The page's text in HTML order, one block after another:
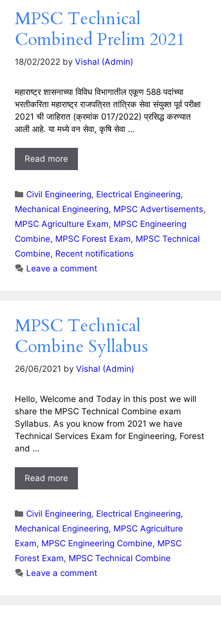
MPSC Technical
Combined Prelim 2021
18/02/2022 by Vishal (Admin)
महाराष्ट्र शासनाच्या विविध विभागातील एकूण 588 पदांच्या
भरतीकरिता महाराष्ट्र राजपत्रित तांत्रिक सेवा संयुक्त पूर्व परीक्षा
2021 ची जाहिरात (क्रमांक 017/2022) प्रसिद्ध करण्यात
आली आहे. या मध्ये वन सेवा, कृषि सेवा …
Read more
Categories
Civil Engineering, Electrical Engineering,
Mechanical Engineering, MPSC Advertisements,
MPSC Agriculture Exam, MPSC Engineering
Combine, MPSC Forest Exam, MPSC Technical
Combine, Recent notifications
Leave a comment
MPSC Technical
Combine Syllabus
26/06/2021 by Vishal (Admin)
Hello, Welcome and Today in this post we will
share the MPSC Technical Combine exam
Syllabus. As you know from 2021 we have
Technical Services Exam for Engineering, Forest
and …
Read more
Categories
Civil Engineering, Electrical Engineering,
Mechanical Engineering, MPSC Agriculture
Exam, MPSC Engineering Combine, MPSC
Forest Exam, MPSC Technical Combine
Leave a comment